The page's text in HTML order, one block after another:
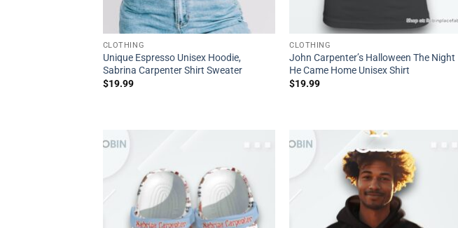
CLOTHING
Unique Espresso Unisex Hoodie,
Sabrina Carpenter Shirt Sweater
$19.99
CLOTHING
John Carpenter’s Halloween The Night
He Came Home Unisex Shirt
$19.99